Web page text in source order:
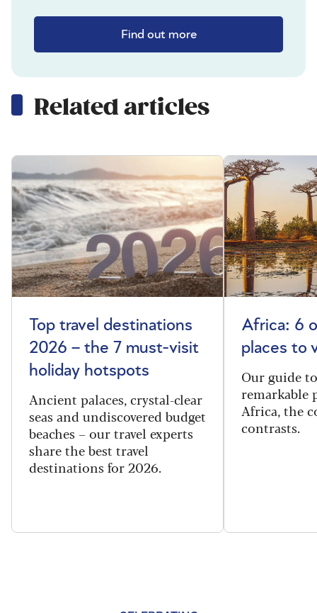
Find out more
Related articles
Top travel destinations
2026 – the 7 must-visit
holiday hotspots
Ancient palaces, crystal-clear
seas and undiscovered budget
beaches – our travel experts
share the best travel
destinations for 2026.
Africa: 6
places to
Our guide
remarkable
Africa, the
contrasts.